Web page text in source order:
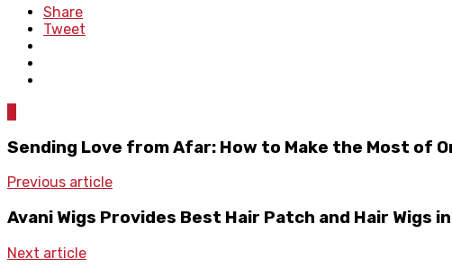
Share
Tweet
Sending Love from Afar: How to Make the Most of
Previous article
Avani Wigs Provides Best Hair Patch and Hair Wigs
Next article